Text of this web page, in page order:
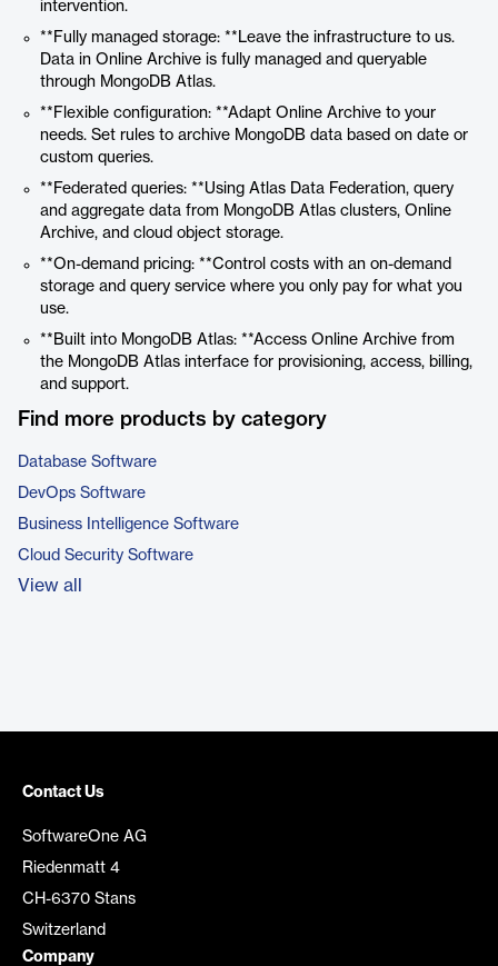
intervention.
**Fully managed storage: **Leave the infrastructure to us.
Data in Online Archive is fully managed and queryable
through MongoDB Atlas.
**Flexible configuration: **Adapt Online Archive to your
needs. Set rules to archive MongoDB data based on date or
custom queries.
**Federated queries: **Using Atlas Data Federation, query
and aggregate data from MongoDB Atlas clusters, Online
Archive, and cloud object storage.
**On-demand pricing: **Control costs with an on-demand
storage and query service where you only pay for what you
use.
**Built into MongoDB Atlas: **Access Online Archive from
the MongoDB Atlas interface for provisioning, access, billing,
and support.
Find more products by category
Database Software
DevOps Software
Business Intelligence Software
Cloud Security Software
View all
Contact Us
SoftwareOne AG
Riedenmatt 4
CH-6370 Stans
Switzerland
Company